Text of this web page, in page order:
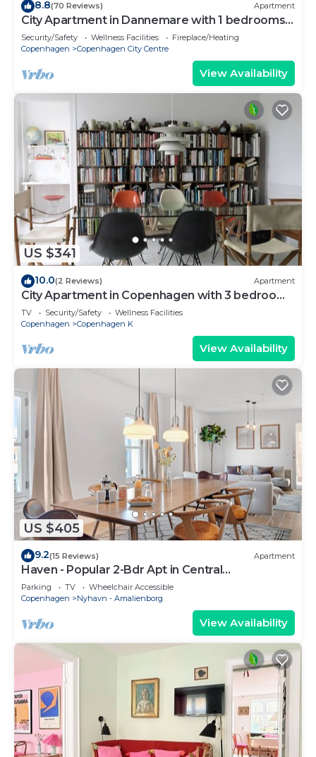
8.8(70 Reviews) Apartment
City Apartment in Dannemare with 1 bedrooms
sleeps 2
Security/Safety Wellness Facilities
Fireplace/Heating
Copenhagen
Copenhagen City Centre
View Availability
US $341
10.0(2 Reviews) Apartment
City Apartment in Copenhagen with 3 bedrooms
sleeps 5
TV Security/Safety
Wellness Facilities
Copenhagen
Copenhagen K
View Availability
US $405
9.2(15 Reviews) Apartment
Haven - Popular 2-Bdr Apt in Central
Copenhagen
Parking TV
Wheelchair Accessible
Copenhagen
Nyhavn - Amalienborg
View Availability